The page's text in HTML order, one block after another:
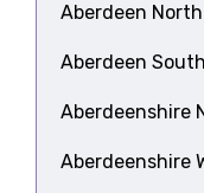
Aberdeen North
Aberdeen South
Aberdeenshire
Aberdeenshire